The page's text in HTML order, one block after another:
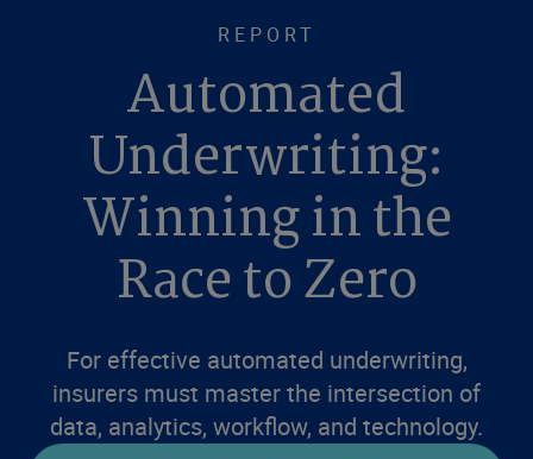
REPORT
Automated
Underwriting:
Winning in the
Race to Zero
For effective automated underwriting,
insurers must master the intersection of
data, analytics, workflow, and technology.